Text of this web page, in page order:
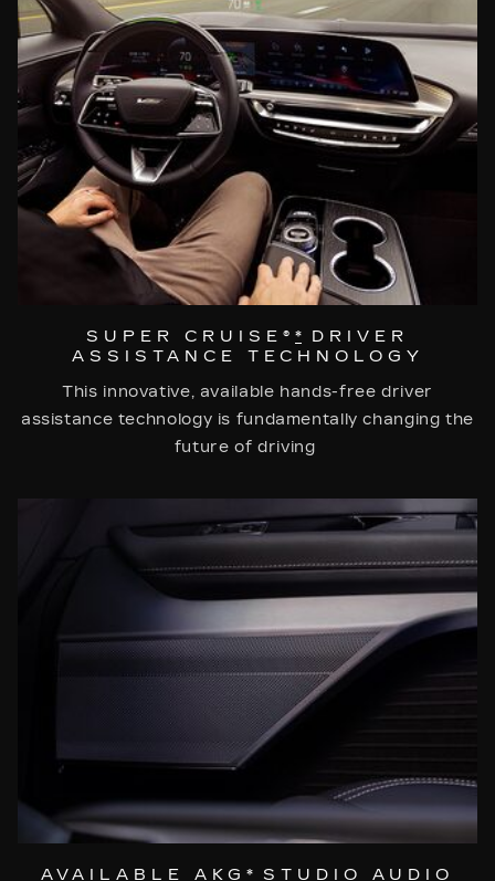
SUPER CRUISE® * DRIVER
ASSISTANCE TECHNOLOGY
This innovative, available hands-free driver
assistance technology is fundamentally changing the
future of driving
AVAILABLE AKG * STUDIO AUDIO